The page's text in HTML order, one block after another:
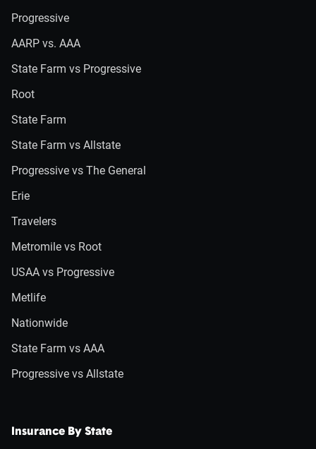
Progressive
AARP vs. AAA
State Farm vs Progressive
Root
State Farm
State Farm vs Allstate
Progressive vs The General
Erie
Travelers
Metromile vs Root
USAA vs Progressive
Metlife
Nationwide
State Farm vs AAA
Progressive vs Allstate
Insurance By State